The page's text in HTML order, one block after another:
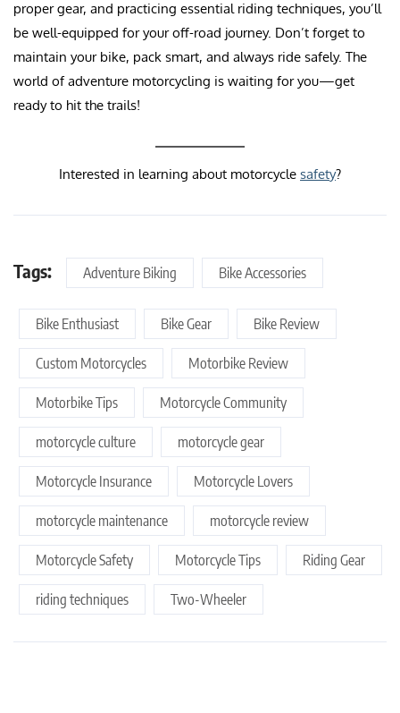
proper gear, and practicing essential riding techniques, you’ll
be well-equipped for your off-road journey. Don’t forget to
maintain your bike, pack smart, and always ride safely. The
world of adventure motorcycling is waiting for you—get
ready to hit the trails!
Interested in learning about motorcycle safety?
Tags: Adventure Biking Bike Accessories
Bike Enthusiast Bike Gear Bike Review
Custom Motorcycles Motorbike Review
Motorbike Tips Motorcycle Community
motorcycle culture motorcycle gear
Motorcycle Insurance Motorcycle Lovers
motorcycle maintenance motorcycle review
Motorcycle Safety Motorcycle Tips Riding Gear
riding techniques Two-Wheeler